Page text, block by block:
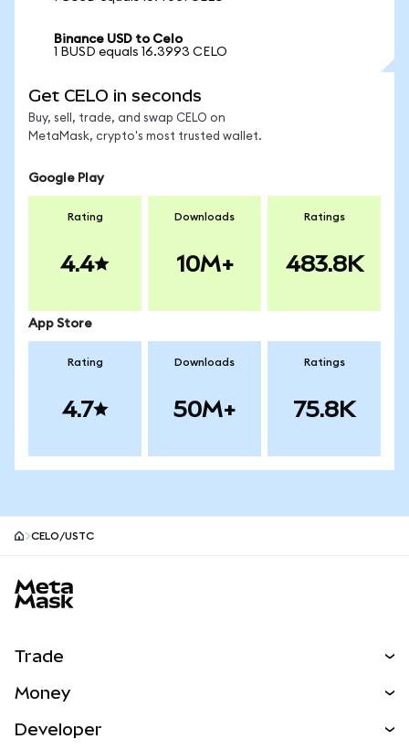
Binance USD to Celo
1 BUSD equals 16.3993 CELO
Get CELO in seconds
Buy, sell, trade, and swap CELO on
MetaMask, crypto's most trusted wallet.
Google Play
Rating
4.4
Downloads
10M+
Ratings
483.8K
App Store
Rating
4.7
Downloads
50M+
Ratings
75.8K
CELO/USTC
Trade
NEW
Money
Developer